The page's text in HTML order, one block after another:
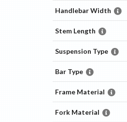
Handlebar Width
Stem Length
Suspension Type
Bar Type
Frame Material
Fork Material